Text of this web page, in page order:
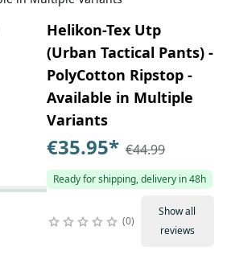
Helikon-Tex Utp
(Urban Tactical Pants) -
PolyCotton Ripstop -
Available in Multiple
Variants
€35.95* €44.99
Ready for shipping, delivery in 48h
0
Show all
reviews